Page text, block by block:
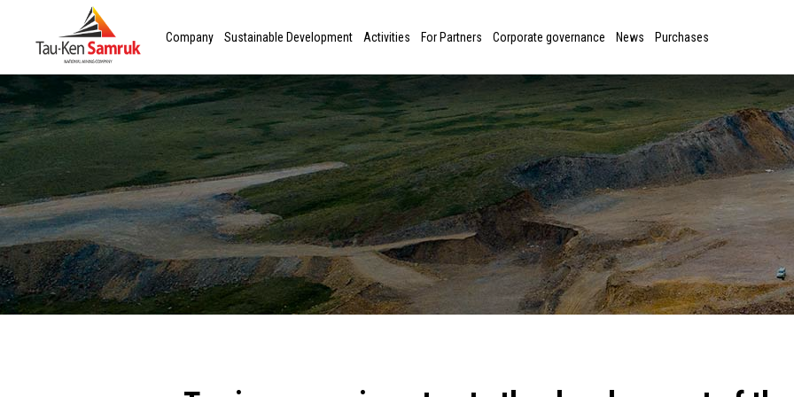
Company Sustainable Development Activities For Partners Corporate governance News Purchases